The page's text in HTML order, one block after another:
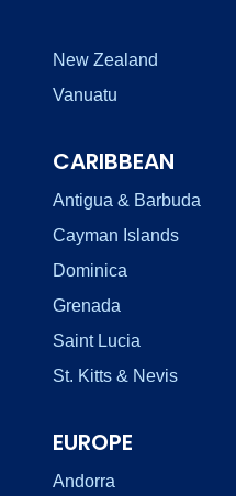
New Zealand
Vanuatu
CARIBBEAN
Antigua & Barbuda
Cayman Islands
Dominica
Grenada
Saint Lucia
St. Kitts & Nevis
EUROPE
Andorra